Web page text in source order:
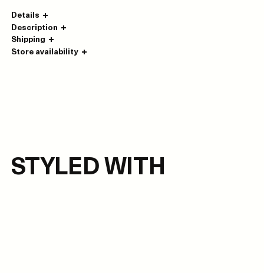
Details
Description
Shipping
Store availability
STYLED WITH